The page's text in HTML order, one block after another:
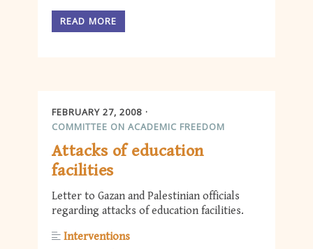
READ MORE
FEBRUARY 27, 2008
COMMITTEE ON ACADEMIC FREEDOM
Attacks of education
facilities
Letter to Gazan and Palestinian officials
regarding attacks of education facilities.
Interventions